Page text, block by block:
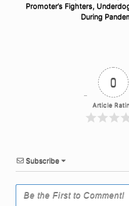
Promoter’s Fighters,
During
0
Article
Subscribe